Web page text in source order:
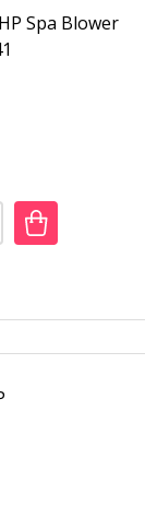
Spa Blower
OF